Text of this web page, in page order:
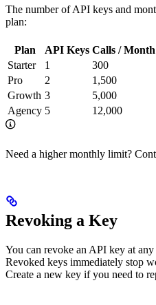
The number of API keys and
plan:
Plan API Keys Calls / Month
Starter
1 300
Pro
2 1,500
Growth 3 5,000
Agency 5 12,000
Need a higher monthly limit?
Revoking a Key
You can revoke an API key at
Revoked keys immediately stop
Create a new key if you need to